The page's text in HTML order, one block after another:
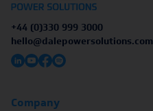
+44 (0)330 999 3000
hello@dalepowersolutions.com
Company